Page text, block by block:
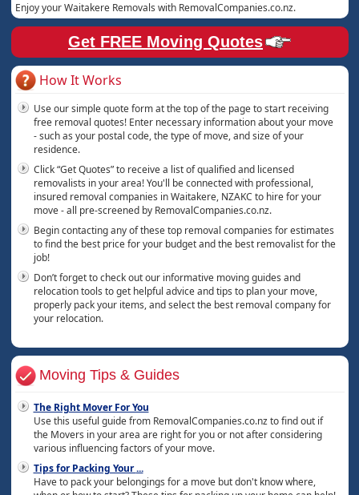
Enjoy your Waitakere Removals with RemovalCompanies.co.nz.
Get FREE Moving Quotes
How It Works
Use our simple quote form at the top of the page to start receiving
free removal quotes! Enter necessary information about your move
- such as your postal code, the type of move, and size of your
residence.
Click “Get Quotes” to receive a list of qualified and licensed
removalists in your area! You'll be connected with professional,
insured removal companies in Waitakere, NZAKC to hire for your
move - all pre-screened by RemovalCompanies.co.nz.
Begin contacting any of these top removal companies for estimates
to find the best price for your budget and the best removalist for the
job!
Don’t forget to check out our informative moving guides and
relocation tools to get helpful advice and tips to plan your move,
properly pack your items, and select the best removal company for
your relocation.
Moving Tips & Guides
The Right Mover For You
Use this useful guide from RemovalCompanies.co.nz to find out if
the Movers in your area are right for you or not after considering
various influencing factors of your move.
Tips for Packing Your...
Have to pack your belongings for a move but don't know where,